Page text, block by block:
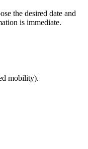
the desired date and
is immediate.
mobility).